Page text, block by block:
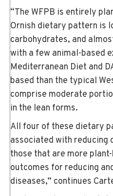
“The WFPB is entirely
Ornish dietary pattern is
carbohydrates, and
with a few animal-based
Mediterranean Diet and
based than the typical
comprise moderate
in the lean forms.
All four of these dietary
associated with reducing
those that are more
outcomes for reducing
diseases,” continues